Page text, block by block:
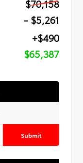
$70,158
- $5,261
+$490
$65,387
Submit